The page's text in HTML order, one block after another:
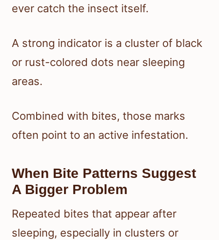
ever catch the insect itself.
A strong indicator is a cluster of black
or rust-colored dots near sleeping
areas.
Combined with bites, those marks
often point to an active infestation.
When Bite Patterns Suggest
A Bigger Problem
Repeated bites that appear after
sleeping, especially in clusters or